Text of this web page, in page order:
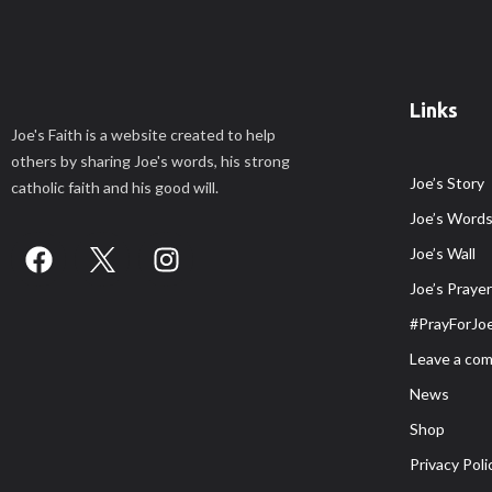
Joe's Faith is a website created to help
others by sharing Joe's words, his strong
catholic faith and his good will.
Links
Joe’s Story
Joe’s Words
Joe’s Wall
Joe’s Prayer
Leave a
News
Shop
Privacy